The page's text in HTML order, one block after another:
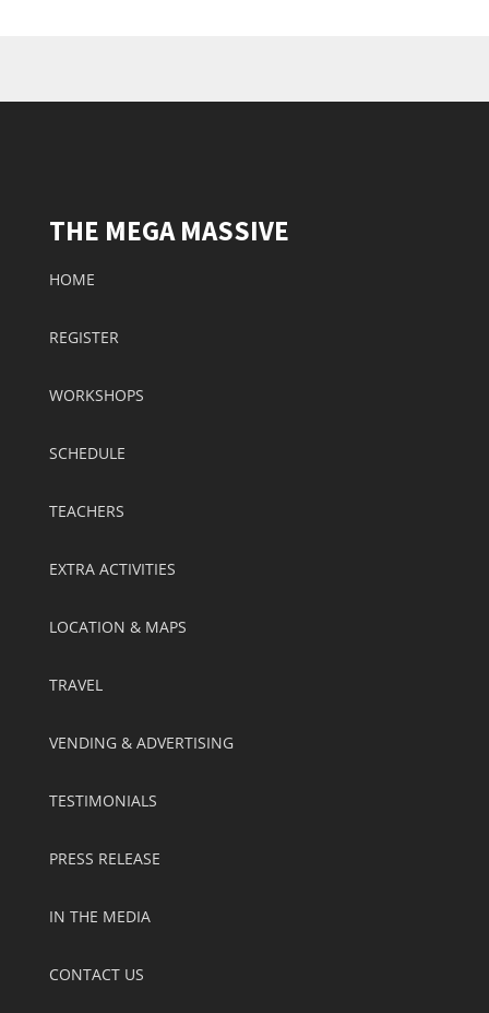
THE MEGA MASSIVE
HOME
REGISTER
WORKSHOPS
SCHEDULE
TEACHERS
EXTRA ACTIVITIES
LOCATION & MAPS
TRAVEL
VENDING & ADVERTISING
TESTIMONIALS
PRESS RELEASE
IN THE MEDIA
CONTACT US